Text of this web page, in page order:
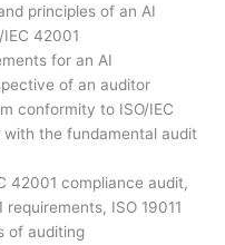
principles of an AI
42001
for an AI
of an auditor
conformity to ISO/IEC
the fundamental audit
42001 compliance audit,
ISO 19011
of auditing